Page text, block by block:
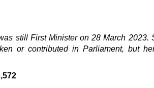
still First Minister on 28 March 2023.
or contributed in Parliament, but